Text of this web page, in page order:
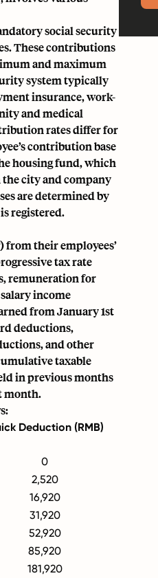
social security
These contributions
and maximum
system typically
insurance, work-
and medical
rates differ for
contribution base
housing fund, which
the city and company
are determined by
registered.
from their employees’
tax rate
remuneration for
income
from January 1st
deductions,
and other
taxable
in previous months
month.
Deduction (RMB)
0
2,520
16,920
31,920
52,920
85,920
181,920